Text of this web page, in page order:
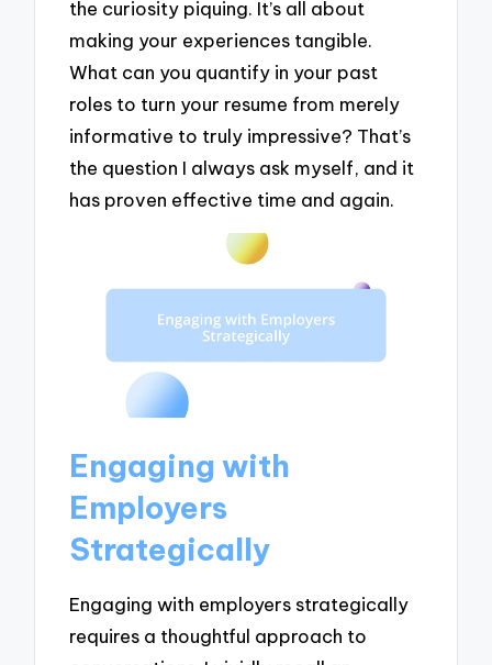
the curiosity piquing. It’s all about
making your experiences tangible.
What can you quantify in your past
roles to turn your resume from merely
informative to truly impressive? That’s
the question I always ask myself, and it
has proven effective time and again.
Engaging with
Employers
Strategically
Engaging with employers strategically
requires a thoughtful approach to